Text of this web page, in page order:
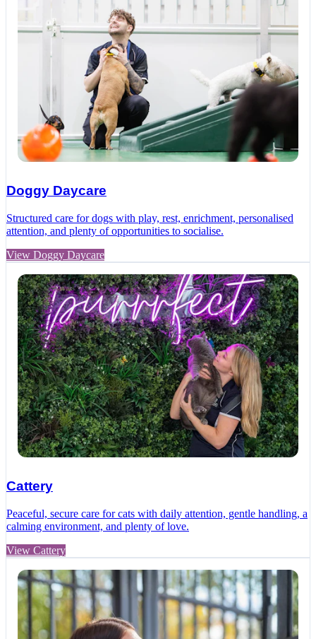
Doggy Daycare
Structured care for dogs with play, rest, enrichment, personalised
attention, and plenty of opportunities to socialise.
View Doggy Daycare
Cattery
Peaceful, secure care for cats with daily attention, gentle handling, a
calming environment, and plenty of love.
View Cattery